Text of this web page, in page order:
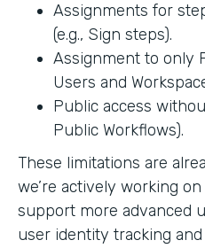
Assignments for
(e.g., Sign steps).
Assignment to only
Users and
Public access
Public Workflows).
These limitations are
we’re actively working
support more advanced
user identity tracking